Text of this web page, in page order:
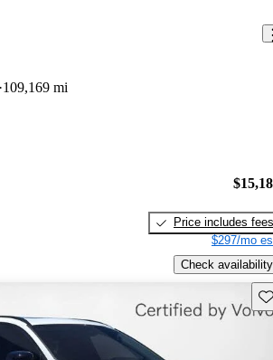
109,169 mi
Price includes fees
$297/mo
Check availability